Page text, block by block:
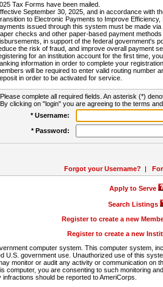
Tax Forms have been mailed.
September 30, 2025, and in accordance with
to Electronic Payments to Improve
issued through this system must be made
checks and other paper-based payment
in support of the federal government's
the risk of fraud, and improve overall payment
for an institution account for the first time,
information in order to complete your
will be required to enter valid routing number
in order to be activated for service.
Please complete all required fields. An asterisk (*)
By clicking on "login" you are agreeing to the terms
* Username:
* Password:
Forgot your Username? |
Apply to Serve
Search Listings
Register to create a new
Register to create a new
computer system. This computer system,
U.S. government use. Unauthorized use of this
monitor or audit any activity or communication on
computer, you are consenting to such monitoring
should be reported to AmeriCorps.